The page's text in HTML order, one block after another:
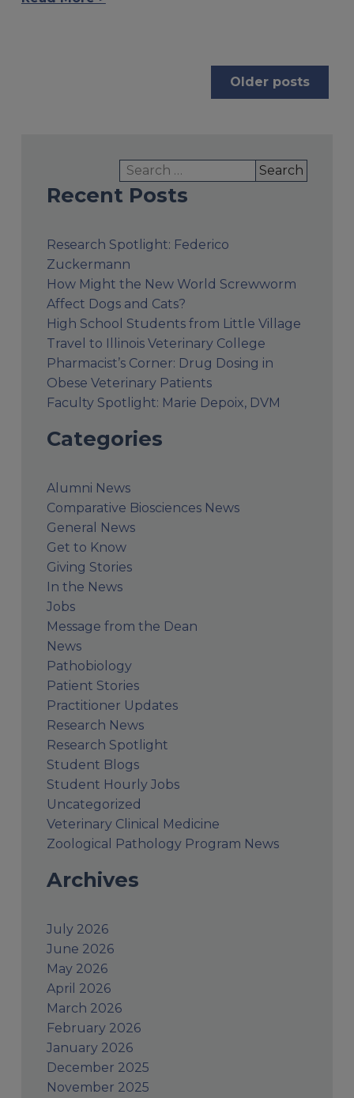
Search
for:
Recent Posts
Research Spotlight: Federico
Zuckermann
How Might the New World Screwworm
Affect Dogs and Cats?
High School Students from Little Village
Travel to Illinois Veterinary College
Pharmacist’s Corner: Drug Dosing in
Obese Veterinary Patients
Faculty Spotlight: Marie Depoix, DVM
Categories
Alumni News
Comparative Biosciences News
General News
Get to Know
Giving Stories
In the News
Jobs
Message from the Dean
News
Pathobiology
Patient Stories
Practitioner Updates
Research News
Research Spotlight
Student Blogs
Student Hourly Jobs
Uncategorized
Veterinary Clinical Medicine
Zoological Pathology Program News
Archives
July 2026
June 2026
May 2026
April 2026
March 2026
February 2026
January 2026
December 2025
November 2025
Older posts